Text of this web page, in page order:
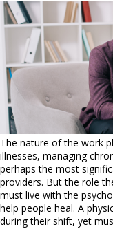
The nature of the work
illnesses, managing
perhaps the most
providers. But the role
must live with the
help people heal. A
during their shift, yet